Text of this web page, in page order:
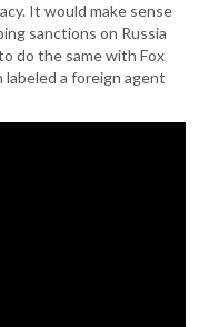
It would make sense
sanctions on Russia
do the same with Fox
labeled a foreign agent